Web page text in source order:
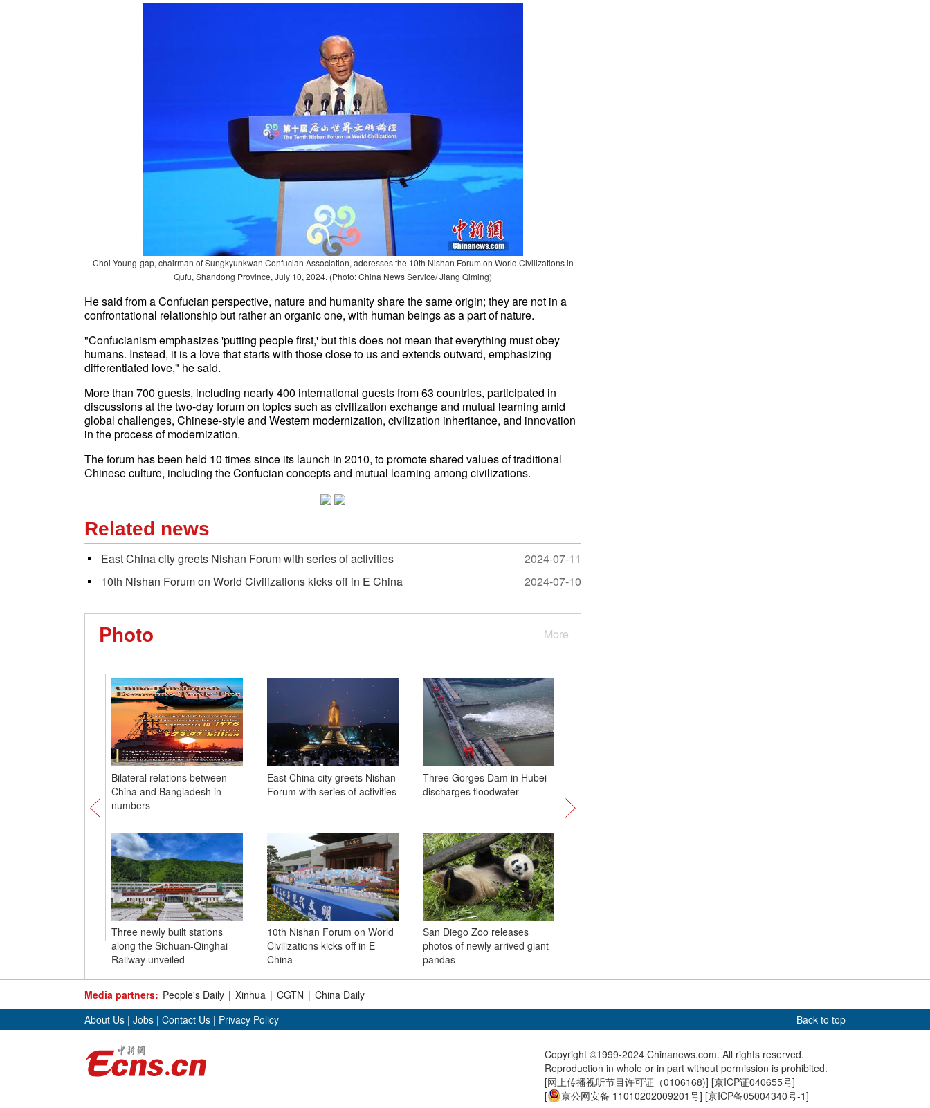
Choi Young-gap, chairman of Sungkyunkwan Confucian Association, addresses the 10th Nishan Forum on World Civilizations in
Qufu, Shandong Province, July 10, 2024. (Photo: China News Service/ Jiang Qiming)
He said from a Confucian perspective, nature and humanity share the same origin; they are not in a
confrontational relationship but rather an organic one, with human beings as a part of nature.
"Confucianism emphasizes 'putting people first,' but this does not mean that everything must obey
humans. Instead, it is a love that starts with those close to us and extends outward, emphasizing
differentiated love," he said.
More than 700 guests, including nearly 400 international guests from 63 countries, participated in
discussions at the two-day forum on topics such as civilization exchange and mutual learning amid
global challenges, Chinese-style and Western modernization, civilization inheritance, and innovation
in the process of modernization.
The forum has been held 10 times since its launch in 2010, to promote shared values of traditional
Chinese culture, including the Confucian concepts and mutual learning among civilizations.
Related news
East China city greets Nishan Forum with series of activities
2024-07-11
10th Nishan Forum on World Civilizations kicks off in E China
2024-07-10
More
Photo
Bilateral relations between
China and Bangladesh in
numbers
East China city greets Nishan
Forum with series of activities
Three Gorges Dam in Hubei
discharges floodwater
Three newly built stations
along the Sichuan-Qinghai
Railway unveiled
10th Nishan Forum on World
Civilizations kicks off in E
China
San Diego Zoo releases
photos of newly arrived giant
pandas
visitors to Nanjing
Media partners: People's Daily | Xinhua | CGTN | China Daily
Back to top
About Us | Jobs | Contact Us | Privacy Policy
Copyright ©1999-2024 Chinanews.com. All rights reserved.
Reproduction in whole or in part without permission is prohibited.
[网上传播视听节目许可证（0106168)] [京ICP证040655号]
[
京公网安备 11010202009201号] [京ICP备05004340号-1]